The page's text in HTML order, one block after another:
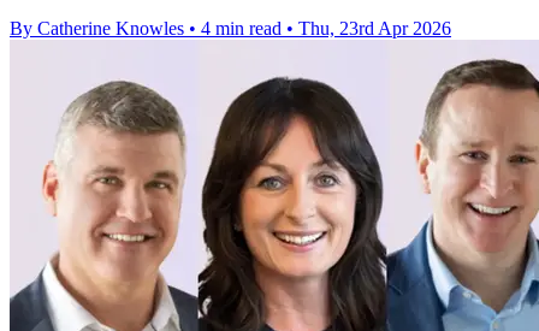
By Catherine Knowles • 4 min read • Thu, 23rd Apr 2026